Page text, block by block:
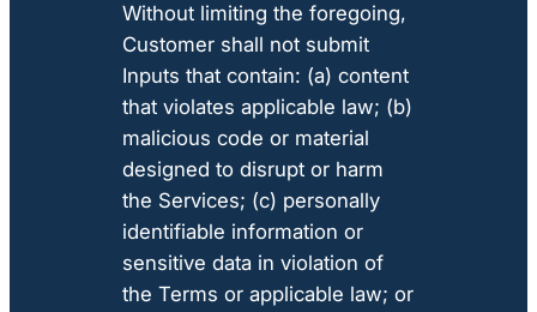
Without limiting the foregoing,
Customer shall not submit
Inputs that contain: (a) content
that violates applicable law; (b)
malicious code or material
designed to disrupt or harm
the Services; (c) personally
identifiable information or
sensitive data in violation of
the Terms or applicable law; or